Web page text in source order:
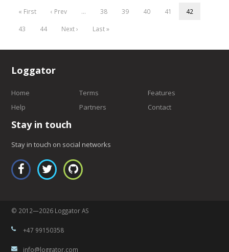
« First ‹ Prev … 38 39 40 41 42
43 44 Next › Last »
Loggator
Home Terms
Features
Help
Partners Contact
Stay in touch
Stay in touch on social networks
© 2012—2026 Loggator AS
+47 99150358
info@loggator.com